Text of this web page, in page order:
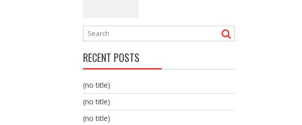
RECENT POSTS
(no title)
(no title)
(no title)